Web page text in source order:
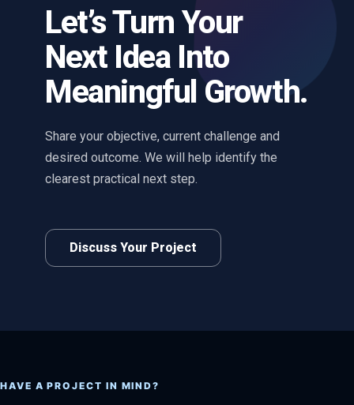
Let’s Turn Your
Next Idea Into
Meaningful Growth.
Share your objective, current challenge and
desired outcome. We will help identify the
clearest practical next step.
Discuss Your Project
HAVE A PROJECT IN MIND?